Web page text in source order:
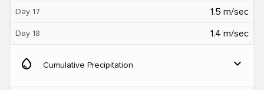
Day 17 1.5 m/sec
Day 18 1.4 m/sec
water_drop Cumulative Precipitation expand_more